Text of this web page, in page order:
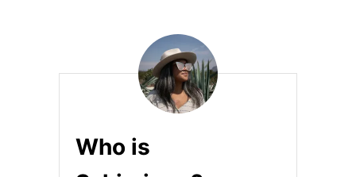
Who is